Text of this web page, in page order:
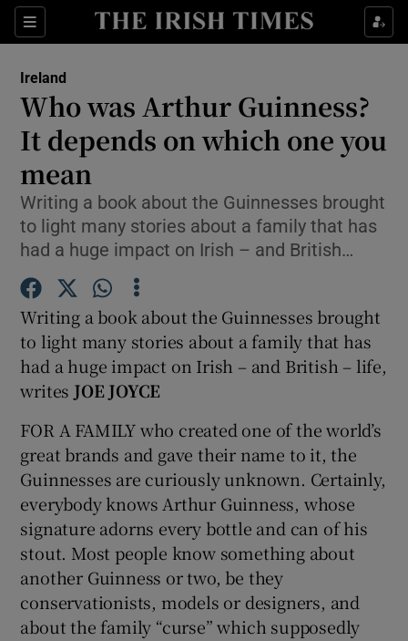
Sections
Show Culture sub sections
Show Technology sub sections
Show Motors sub sections
Show Podcasts sub sections
Show Gaeilge sub sections
Show History sub sections
Ireland
Who was Arthur Guinness?
It depends on which one you
mean
Writing a book about the Guinnesses brought
to light many stories about a family that has
had a huge impact on Irish – and British…
Writing a book about the Guinnesses brought
to light many stories about a family that has
had a huge impact on Irish – and British – life,
writes JOE JOYCE
FOR A FAMILY who created one of the world’s
great brands and gave their name to it, the
Guinnesses are curiously unknown. Certainly,
everybody knows Arthur Guinness, whose
signature adorns every bottle and can of his
stout. Most people know something about
another Guinness or two, be they
conservationists, models or designers, and
about the family “curse” which supposedly